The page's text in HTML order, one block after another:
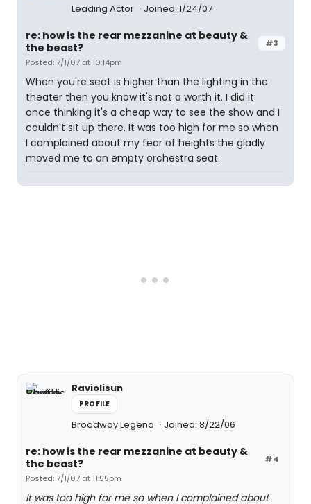
Leading Actor
Joined: 1/24/07
#3
re: how is the rear mezzanine at beauty &
the beast?
Posted: 7/1/07 at 10:14pm
When you're seat is higher than the lighting in the
theater then you know it's not a worth it. I did it
once thinking it's a cheap way to see the show and I
couldn't sit up there. It was too high for me so when
I complained about my fear of heights the gladly
moved me to an empty orchestra seat.
Raviolisun
PROFILE
Broadway Legend Joined: 8/22/06
#4
re: how is the rear mezzanine at beauty &
the beast?
Posted: 7/1/07 at 11:55pm
It was too high for me so when I complained about